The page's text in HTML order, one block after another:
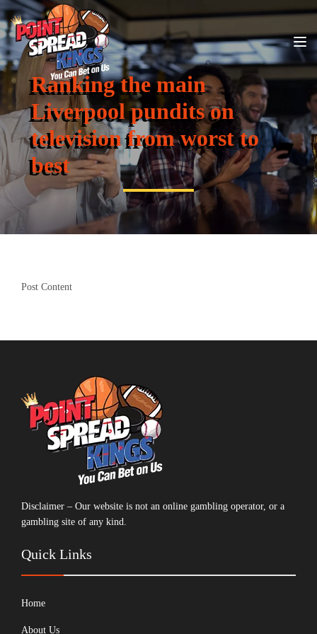
Ranking the main
Liverpool pundits on
television from worst to
best
Post Content
Disclaimer – Our website is not an online gambling operator, or a
gambling site of any kind.
Quick Links
Home
About Us